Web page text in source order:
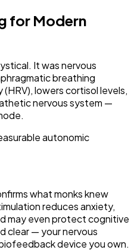
for Modern
It was nervous
breathing
lowers cortisol levels,
nervous system —
autonomic
what monks knew
reduces anxiety,
may even protect cognitive
clear — your nervous
device you own.